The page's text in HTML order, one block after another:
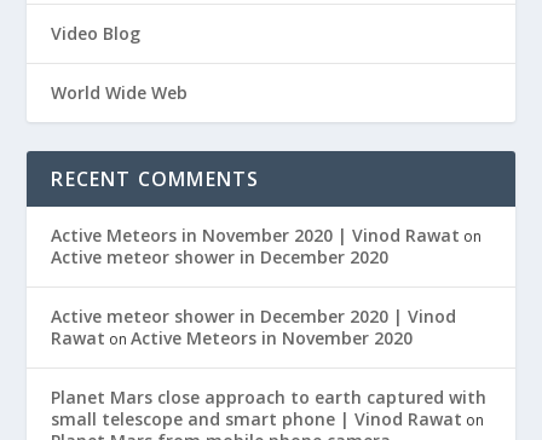
Video Blog
World Wide Web
RECENT COMMENTS
Active Meteors in November 2020 | Vinod Rawat on
Active meteor shower in December 2020
Active meteor shower in December 2020 | Vinod
Rawat onActive Meteors in November 2020
Planet Mars close approach to earth captured with
small telescope and smart phone | Vinod Rawat on